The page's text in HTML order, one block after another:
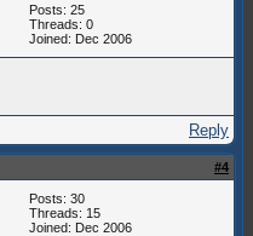
Posts: 25
Threads: 0
Joined: Dec 2006
Reply
#4
Posts: 30
Threads: 15
Joined: Dec 2006